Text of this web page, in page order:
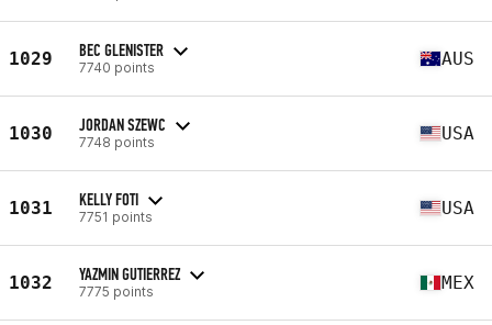
1029 BEC GLENISTER
7740 points AUS
1030 JORDAN SZEWC
7748 points USA
1031 KELLY FOTI
7751 points USA
1032 YAZMIN GUTIERREZ
7775 points MEX